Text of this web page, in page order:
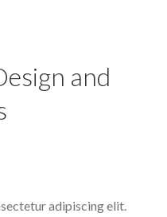
and
adipiscing elit.